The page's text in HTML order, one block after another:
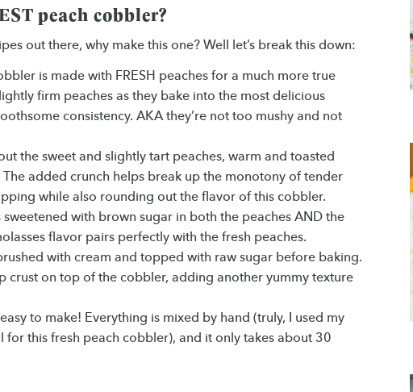
peach cobbler?
out there, why make this one? Well let’s break this down:
is made with FRESH peaches for a much more true
firm peaches as they bake into the most delicious
consistency. AKA they’re not too mushy and not
the sweet and slightly tart peaches, warm and toasted
added crunch helps break up the monotony of tender
while also rounding out the flavor of this cobbler.
with brown sugar in both the peaches AND the
flavor pairs perfectly with the fresh peaches.
with cream and topped with raw sugar before baking.
crust on top of the cobbler, adding another yummy texture
to make! Everything is mixed by hand (truly, I used my
for this fresh peach cobbler), and it only takes about 30